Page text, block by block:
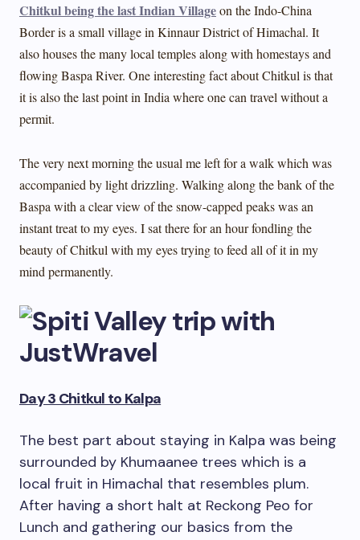
Chitkul being the last Indian Villageon the Indo-China
Border is a small village in Kinnaur District of Himachal. It
also houses the many local temples along with homestays and
flowing Baspa River. One interesting fact about Chitkul is that
it is also the last point in India where one can travel without a
permit.
The very next morning the usual me left for a walk which was
accompanied by light drizzling. Walking along the bank of the
Baspa with a clear view of the snow-capped peaks was an
instant treat to my eyes. I sat there for an hour fondling the
beauty of Chitkul with my eyes trying to feed all of it in my
mind permanently.
Day 3 Chitkul to Kalpa
The best part about staying in Kalpa was being
surrounded by Khumaanee trees which is a
local fruit in Himachal that resembles plum.
After having a short halt at Reckong Peo for
Lunch and gathering our basics from the